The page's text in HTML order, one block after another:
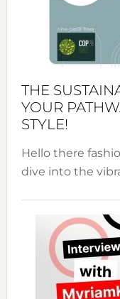
Art
of
the
Kimono-
Unveiled
THE
YOUR
STYLE!
Hello there
dive into the